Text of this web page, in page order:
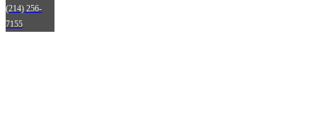
(214) 256-
7155